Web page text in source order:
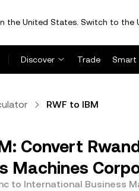
the United States. Switch to
Discover Trade Smart
RWF to IBM
Convert
Machines
to International Business